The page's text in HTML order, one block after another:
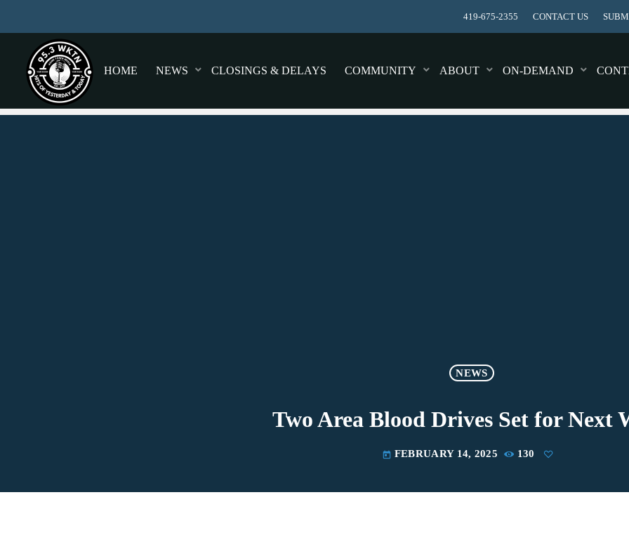
419-675-2355 CONTACT US
HOME NEWS CLOSINGS & DELAYS COMMUNITY ABOUT ON-DEMAND
NEWS
Two Area Blood Drives Set for Next
today FEBRUARY 14, 2025 130